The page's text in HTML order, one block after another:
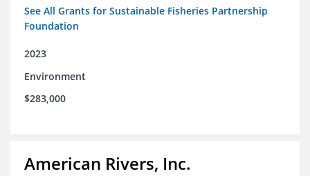
See All Grants for Sustainable Fisheries Partnership
Foundation
2023
Environment
$283,000
American Rivers, Inc.